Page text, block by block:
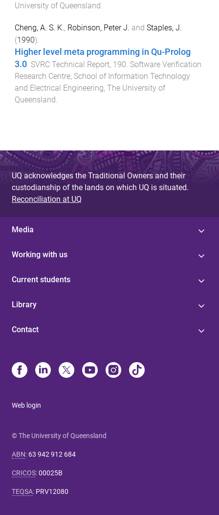
University of Queensland.
Cheng, A. S. K., Robinson, Peter J. and Staples, J.
(1990).
Higher level meta programming in Qu-Prolog
3.0 SVRC Technical Report, 190 Software Verification
Research Centre, School of Information Technology
and Electrical Engineering, The University of
Queensland
UQ acknowledges the Traditional Owners and their
custodianship of the lands on which UQ is situated.
Reconciliation at UQ
Media
Working with us
Current students
Library
Contact
Web login
© The University of Queensland
ABN: 63 942 912 684
CRICOS:00025B
TEQSA: PRV12080